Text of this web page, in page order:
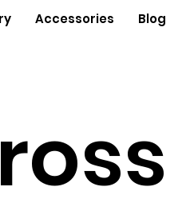
Accessories Blog